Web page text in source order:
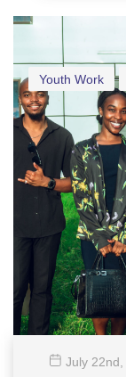
Youth Work
July 22nd